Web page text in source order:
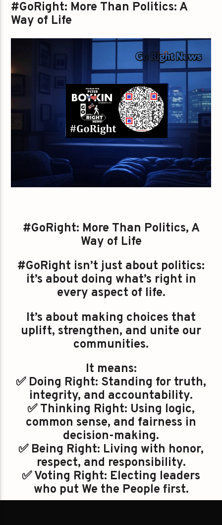
#GoRight: More Than Politics: A
Way of Life
#GoRight: More Than Politics, A
Way of Life
#GoRight isn’t just about politics:
it’s about doing what’s right in
every aspect of life.
It’s about making choices that
uplift, strengthen, and unite our
communities.
It means:
✅ Doing Right: Standing for truth,
integrity, and accountability.
✅ Thinking Right: Using logic,
common sense, and fairness in
decision-making.
✅ Being Right: Living with honor,
respect, and responsibility.
✅ Voting Right: Electing leaders
who put We the People first.